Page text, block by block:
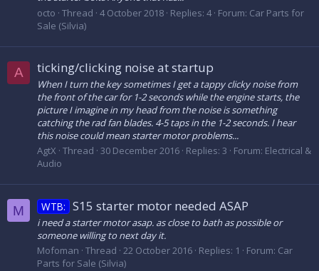
octo Thread 4 October 2018 Replies: 4 Forum: Car Parts for
Sale (Silvia)
A ticking/clicking noise at startup
When I turn the key sometimes I get a tappy clicky noise from
the front of the car for 1-2 seconds while the engine starts, the
picture I imagine in my head from the noise is something
catching the rad fan blades. 4-5 taps in the 1-2 seconds. I hear
this noise could mean starter motor problems...
AgtX Thread 30 December 2016 Replies: 3 Forum: Electrical &
Audio
M WTB: S15 starter motor needed ASAP
i need a starter motor asap. as close to bath as possible or
someone willing to next day it.
Mofoman Thread 22 October 2016 Replies: 1 Forum: Car
Parts for Sale (Silvia)